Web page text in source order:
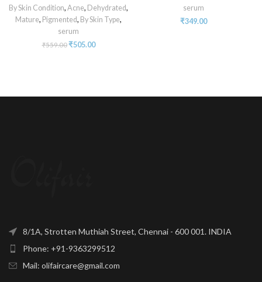
By Skin Condition, Acne, Dehydrated,
Mature, Pigmented, By Skin Type,
serum
₹559.00₹505.00
serum
₹349.00
8/1A, Strotten Muthiah Street, Chennai - 600 001. INDIA
Phone: +91-9363299512
Mail: olifaircare@gmail.com